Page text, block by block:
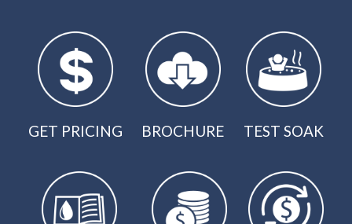
GET PRICING BROCHURE TEST SOAK